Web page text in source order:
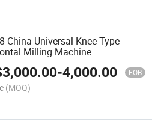
China Universal Knee Type
Milling Machine
3,000.00-4,000.00 FOB
(MOQ)